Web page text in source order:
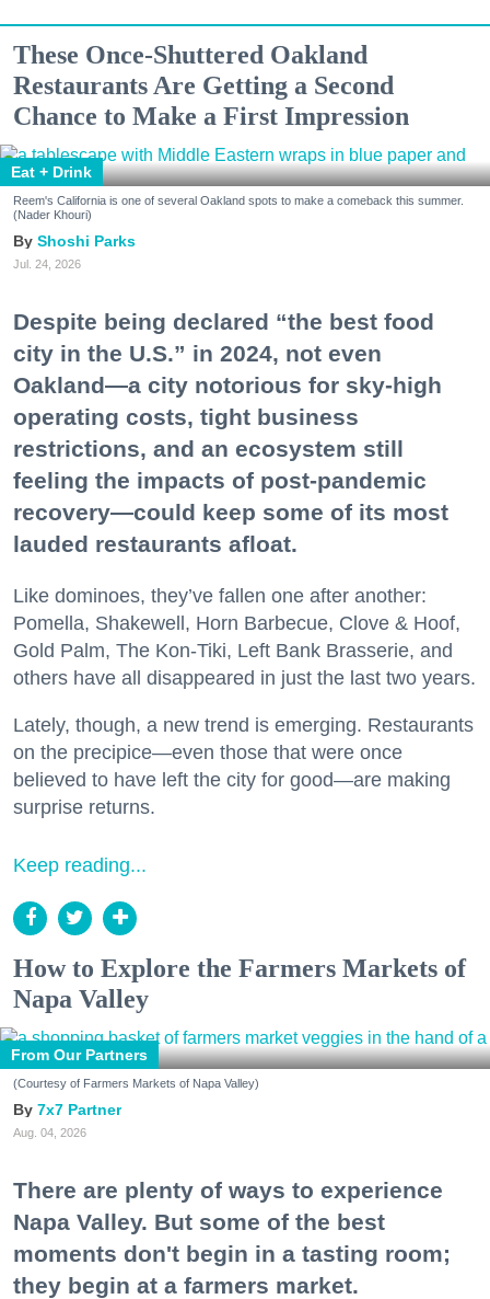
These Once-Shuttered Oakland
Restaurants Are Getting a Second
Chance to Make a First Impression
Eat + Drink
Reem's California is one of several Oakland spots to make a comeback this summer.
(Nader Khouri)
Shoshi Parks
Jul. 24, 2026
Despite being declared “the best food
city in the U.S.” in 2024, not even
Oakland—a city notorious for sky-high
operating costs, tight business
restrictions, and an ecosystem still
feeling the impacts of post-pandemic
recovery—could keep some of its most
lauded restaurants afloat.
Like dominoes, they’ve fallen one after another:
Pomella, Shakewell, Horn Barbecue, Clove & Hoof,
Gold Palm, The Kon-Tiki, Left Bank Brasserie, and
others have all disappeared in just the last two years.
Lately, though, a new trend is emerging. Restaurants
on the precipice—even those that were once
believed to have left the city for good—are making
surprise returns.
Keep reading...
How to Explore the Farmers Markets of
Napa Valley
From Our Partners
(Courtesy of Farmers Markets of Napa Valley)
7x7 Partner
Aug. 04, 2026
There are plenty of ways to experience
Napa Valley. But some of the best
moments don't begin in a tasting room;
they begin at a farmers market.